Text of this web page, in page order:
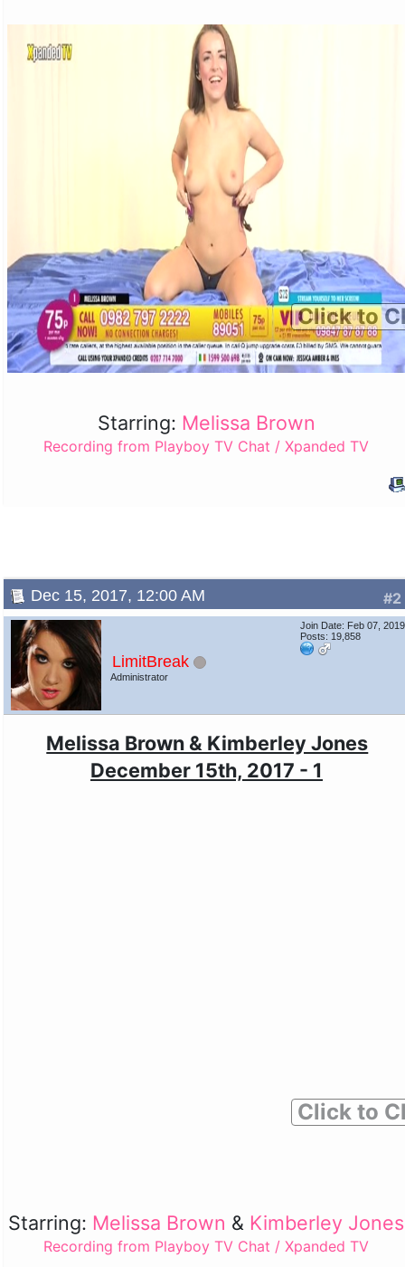
Click to
Starring: Melissa Brown
Recording from Playboy TV Chat / Xpanded TV
#2
Dec 15, 2017, 12:00 AM
LimitBreak
Administrator
Join Date: Feb 07, 2019
Posts: 19,858
Melissa Brown & Kimberley Jones
December 15th, 2017 - 1
Click to
Starring: Melissa Brown & Kimberley Jones
Recording from Playboy TV Chat / Xpanded TV